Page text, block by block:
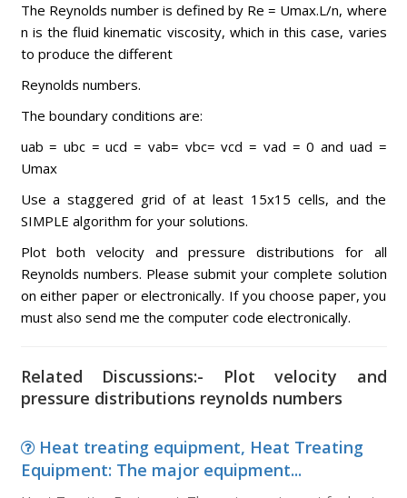
The Reynolds number is defined by Re = Umax.L/n, where
n is the fluid kinematic viscosity, which in this case, varies
to produce the different
Reynolds numbers.
The boundary conditions are:
uab = ubc = ucd = vab= vbc= vcd = vad = 0 and uad =
Umax
Use a staggered grid of at least 15x15 cells, and the
SIMPLE algorithm for your solutions.
Plot both velocity and pressure distributions for all
Reynolds numbers. Please submit your complete solution
on either paper or electronically. If you choose paper, you
must also send me the computer code electronically.
Related Discussions:- Plot velocity and
pressure distributions reynolds numbers
Heat treating equipment, Heat Treating
Equipment: The major equipment...